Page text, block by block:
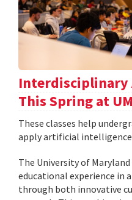
Interdisciplinary
This Spring at
These classes help
apply artificial
The University of
educational experience in
through both innovative